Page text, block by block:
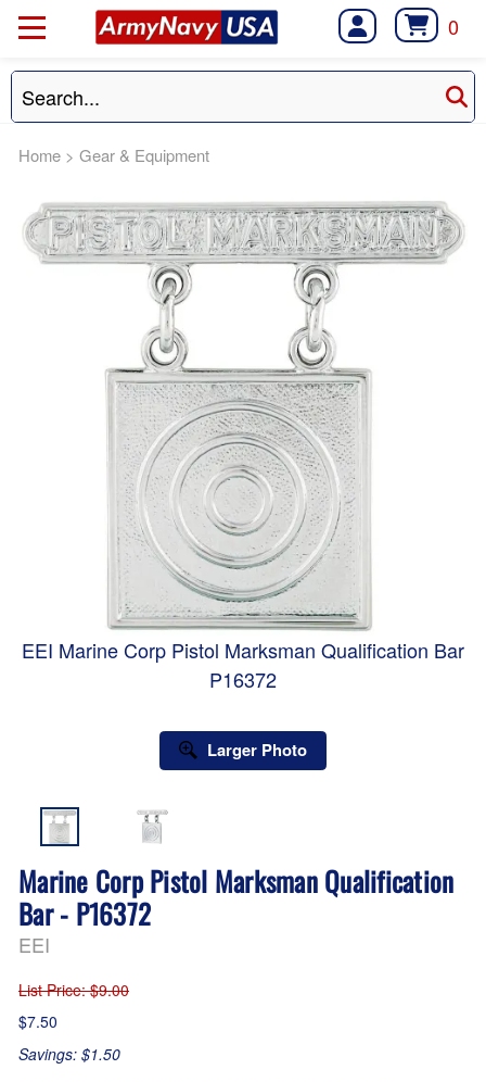
0
Home > Gear & Equipment
EEI Marine Corp Pistol Marksman Qualification Bar
P16372
Larger Photo
Marine Corp Pistol Marksman Qualification
Bar - P16372
EEI
List Price: $9.00
$7.50
Savings: $1.50